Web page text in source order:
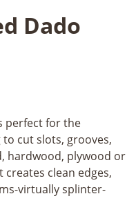
Dado
perfect for the
cut slots, grooves,
hardwood, plywood or
creates clean edges,
virtually splinter-